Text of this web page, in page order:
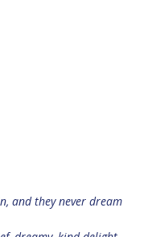
and they never dream